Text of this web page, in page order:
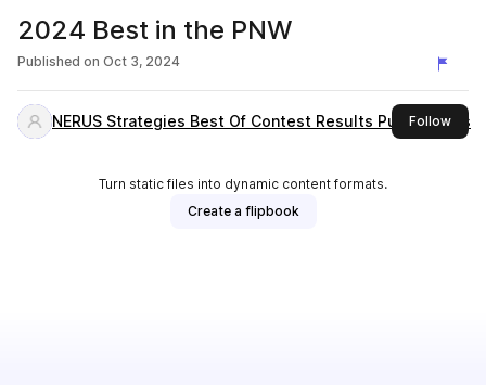
2024 Best in the PNW
Published on Oct 3, 2024
NERUS Strategies Best Of Contest Results Publications
Followthis
Turn static files into dynamic content formats.
Create a flipbook